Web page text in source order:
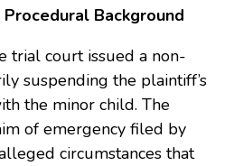
Background
trial court issued a non-
suspending the plaintiff’s
the minor child. The
of emergency filed by
circumstances that